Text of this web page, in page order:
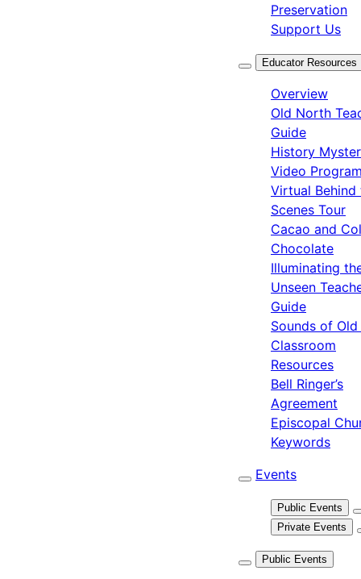
Preservation
Support Us
Educator Resources
Overview
Old North
Guide
History
Video
Virtual Behind
Scenes Tour
Cacao and
Chocolate
Illuminating
Unseen
Guide
Sounds of
Classroom
Resources
Bell Ringer’s
Agreement
Episcopal
Keywords
Events
Public Events
Private Events
Public Events